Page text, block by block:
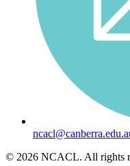
© 2026 NCACL. All rights